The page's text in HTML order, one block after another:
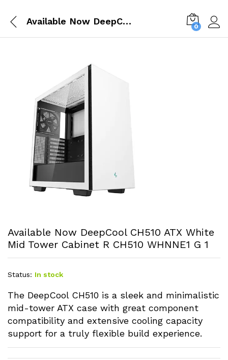
Available Now DeepCool CH510 ATX White Mid Tower Cabinet R CH510 WHNNE1 G 1 0
Available Now DeepCool CH510 ATX White
Mid Tower Cabinet R CH510 WHNNE1 G 1
Status: In stock
The DeepCool CH510 is a sleek and minimalistic
mid-tower ATX case with great component
compatibility and extensive cooling capacity
support for a truly flexible build experience.